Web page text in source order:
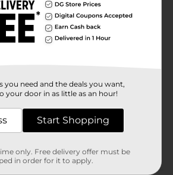
ways to go all-out this summer —
of 4th of July party supplies.
In Store
16.0 each
you need and the deals you want,
your door in as little as an hour!
Start Shopping
only. Free delivery offer must be
in order for it to apply.